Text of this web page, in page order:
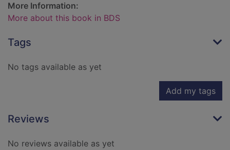
More Information:
More about this book in BDS
Tags
No tags available as yet
Add my tags
Reviews
No reviews available as yet